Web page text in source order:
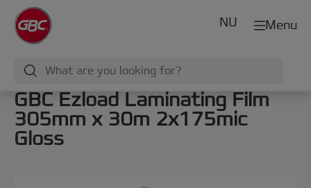
Menu
NU
GBC Ezload Laminating Film
305mm x 30m 2x175mic
Gloss